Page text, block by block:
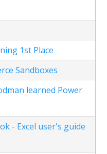
1st Place
Sandboxes
learned Power
- Excel user's guide